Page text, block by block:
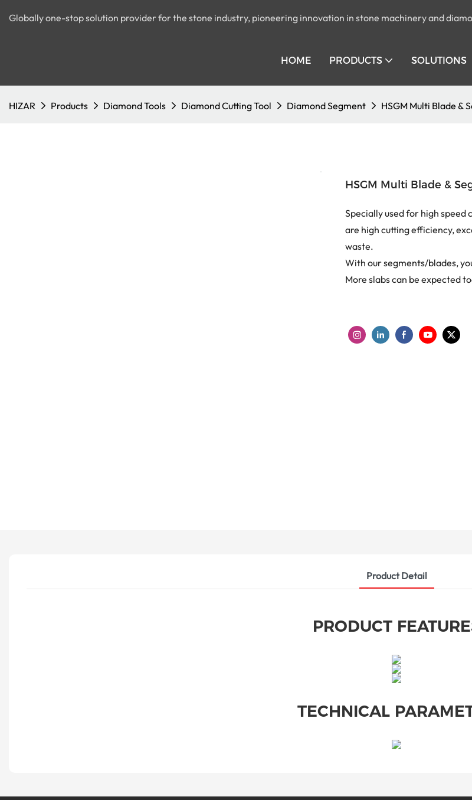
Globally one-stop solution provider for the stone industry, pioneering innovation in stone machinery and
HOME PRODUCTS SOLUTIONS
HIZAR Products Diamond Tools Diamond Cutting Tool Diamond Segment HSGM Multi Blade &
HSGM Multi Blade &
Specially used for high
are high cutting efficiency,
waste.
With our segments/blades,
More slabs can be expected
Product Detail
PRODUCT
TECHNICAL